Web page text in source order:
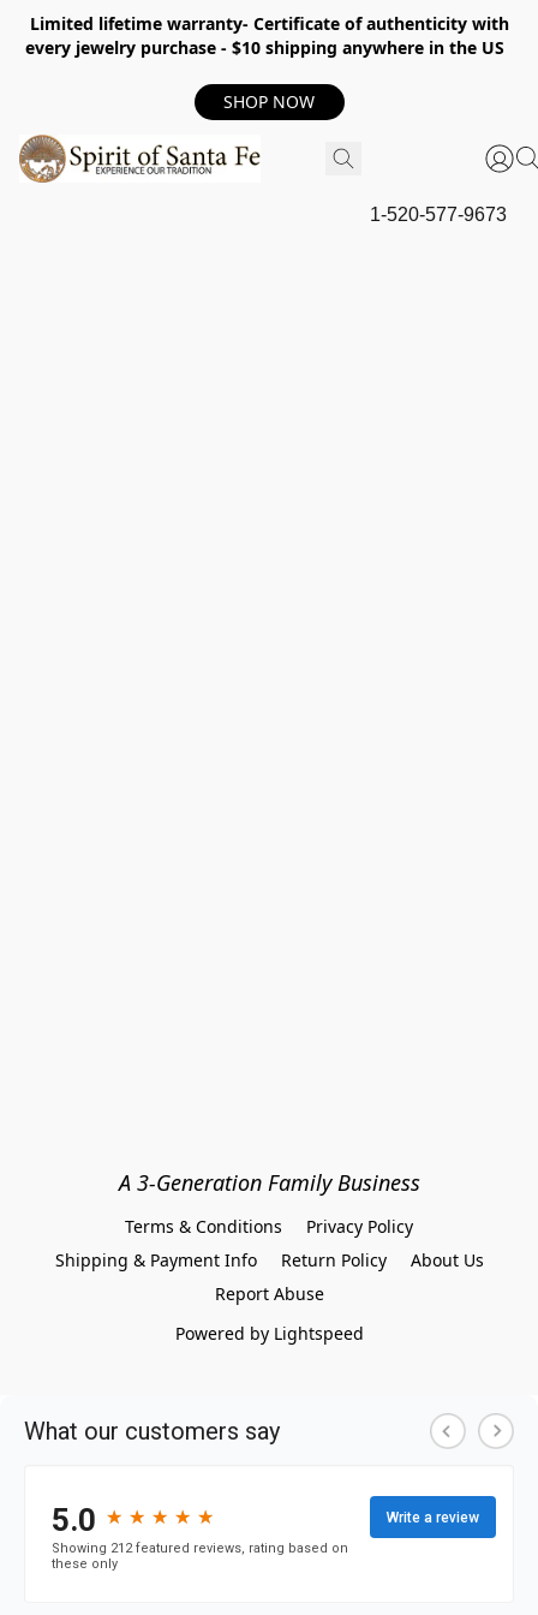
Limited lifetime warranty- Certificate of authenticity with
every jewelry purchase - $10 shipping anywhere in the US
SHOP NOW
1-520-577-9673
A 3-Generation Family Business
Terms & Conditions
Privacy Policy
Shipping & Payment Info
Return Policy
About Us
Report Abuse
Powered by Lightspeed